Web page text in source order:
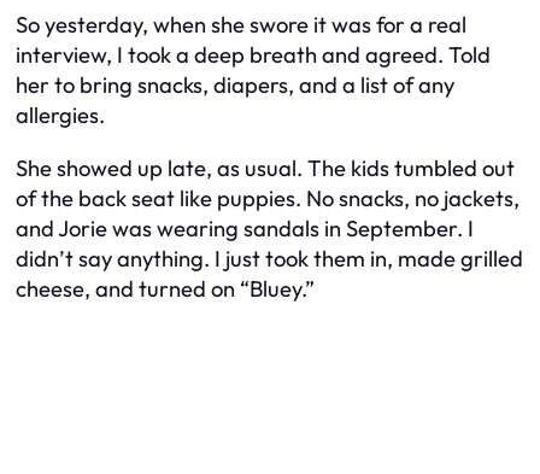
So yesterday, when she swore it was for a real
interview, I took a deep breath and agreed. Told
her to bring snacks, diapers, and a list of any
allergies.
She showed up late, as usual. The kids tumbled out
of the back seat like puppies. No snacks, no jackets,
and Jorie was wearing sandals in September. I
didn’t say anything. I just took them in, made grilled
cheese, and turned on “Bluey.”